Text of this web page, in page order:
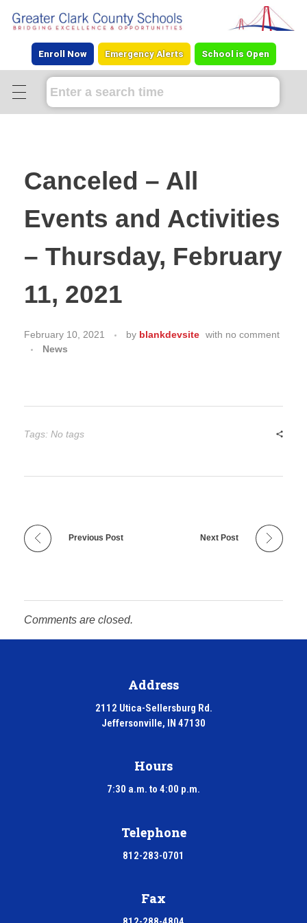
Enroll Now Emergency Alerts School is Open
Canceled – All
Events and Activities
– Thursday, February
11, 2021
February 10, 2021 by blankdevsite with no comment
News
Tags: No tags
Previous Post Next Post
Comments are closed.
Address
2112 Utica-Sellersburg Rd.
Jeffersonville, IN 47130
Hours
7:30 a.m. to 4:00 p.m.
Telephone
812-283-0701
Fax